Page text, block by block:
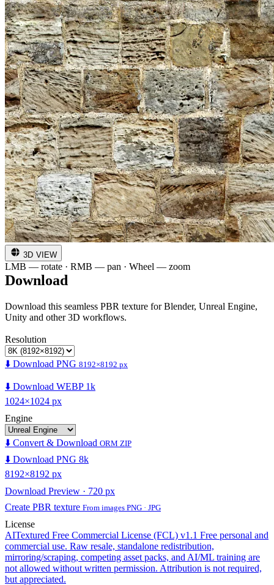
3D VIEW
LMB — rotate · RMB — pan · Wheel — zoom
Download
Download this seamless PBR texture for Blender, Unreal Engine,
Unity and other 3D workflows.
Resolution
⬇️ Download PNG 8192×8192 px
⬇️ Download WEBP 1k
1024×1024 px
Engine
⬇️ Convert & Download ORM ZIP
⬇️ Download PNG 8k
8192×8192 px
Download Preview · 720 px
Create PBR texture From images PNG · JPG
License
AITextured Free Commercial License (FCL) v1.1 Free personal and
commercial use. Raw resale, standalone redistribution,
mirroring/scraping, competing asset packs, and AI/ML training are
not allowed without written permission. Attribution is not required,
but appreciated.